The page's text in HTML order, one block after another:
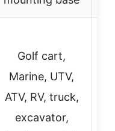
Golf cart,
Marine, UTV,
ATV, RV, truck,
excavator,